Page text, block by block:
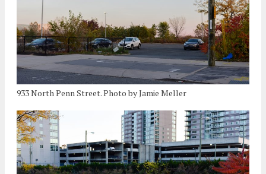
933 North Penn Street. Photo by Jamie Meller